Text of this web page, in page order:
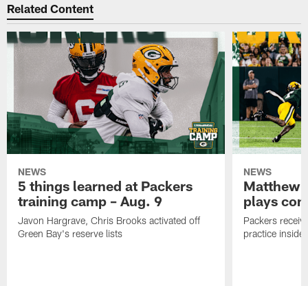
Related Content
NEWS
5 things learned at Packers
training camp – Aug. 9
Javon Hargrave, Chris Brooks activated off
Green Bay's reserve lists
NEWS
Matthew
plays
Packers
practice inside